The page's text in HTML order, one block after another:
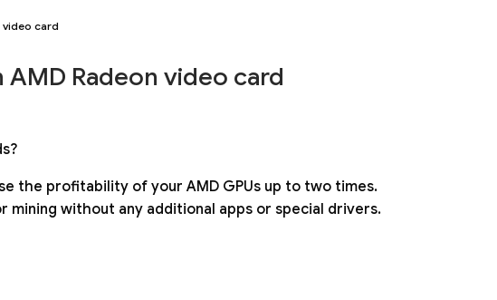
video card
Radeon video card
the profitability of your AMD GPUs up to two times.
mining without any additional apps or special drivers.